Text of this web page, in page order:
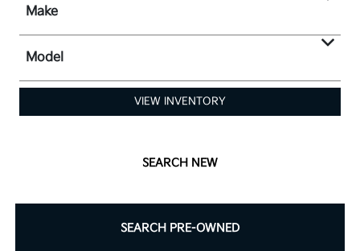
Make
Model
VIEW INVENTORY
SEARCH NEW
SEARCH PRE-OWNED